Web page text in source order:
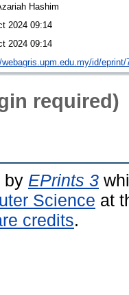
Hashim
2024 09:14
2024 09:14
id/eprint/
required)
by EPrints 3
Science at
credits.